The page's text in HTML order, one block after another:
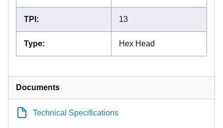
TPI : 13
Type: Hex Head
Documents
Technical Specifications